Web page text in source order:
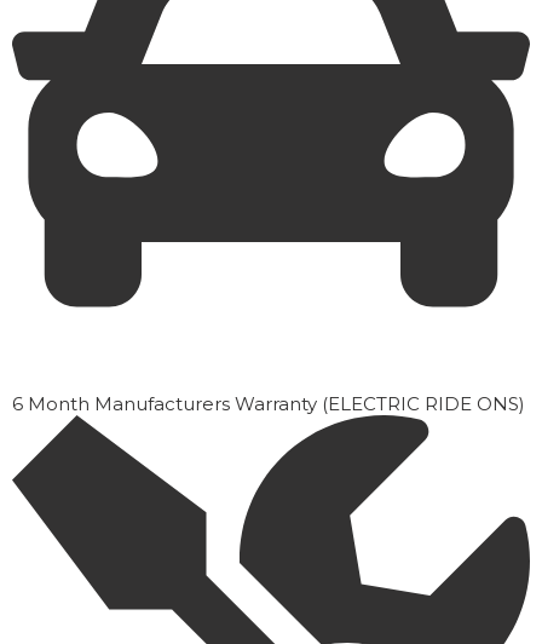
6 Month Manufacturers Warranty (ELECTRIC RIDE ONS)